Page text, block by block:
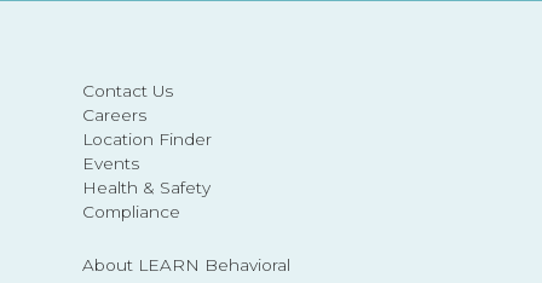
Contact Us
Careers
Location Finder
Events
Health & Safety
Compliance
About LEARN Behavioral